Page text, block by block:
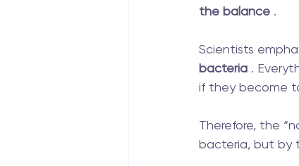
the balance .
Scientists
bacteria .
if they become
Therefore, the
bacteria, but by